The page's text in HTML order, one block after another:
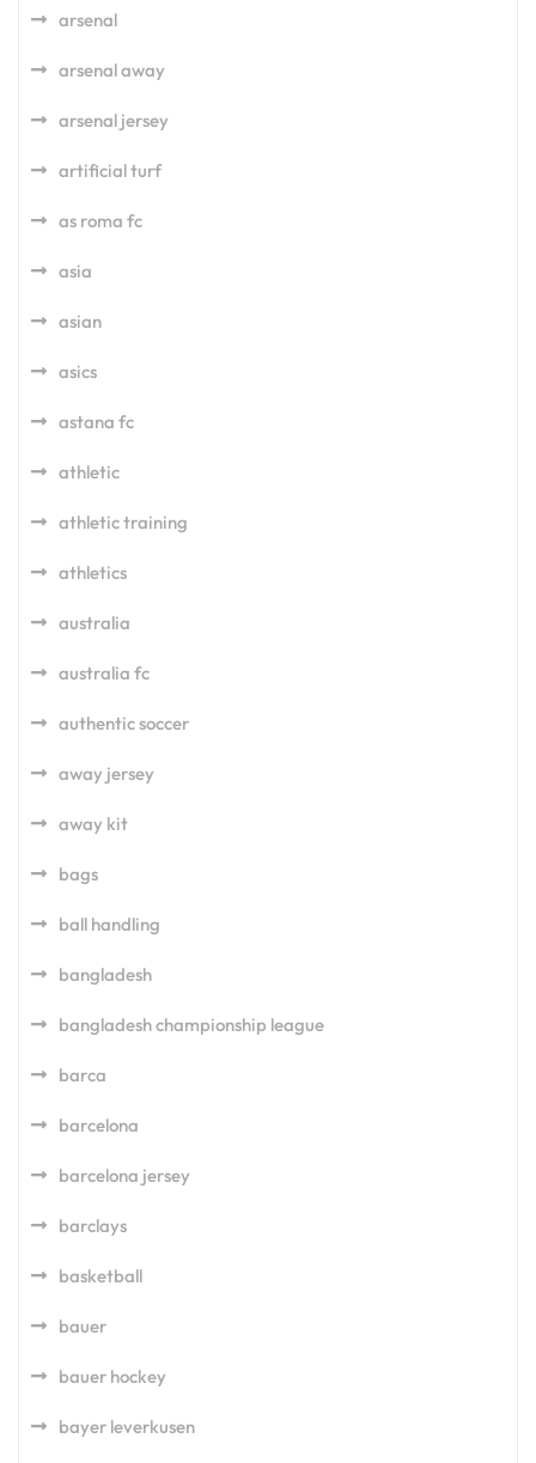
arsenal
arsenal away
arsenal jersey
artificial turf
as roma fc
asia
asian
asics
astana fc
athletic
athletic training
athletics
australia
australia fc
authentic soccer
away jersey
away kit
bags
ball handling
bangladesh
bangladesh championship league
barca
barcelona
barcelona jersey
barclays
basketball
bauer
bauer hockey
bayer leverkusen